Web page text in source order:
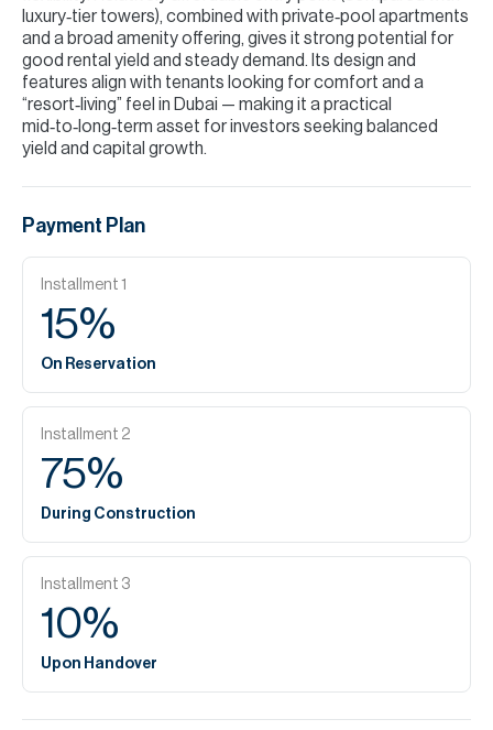
luxury‑tier towers), combined with private‑pool apartments
and a broad amenity offering, gives it strong potential for
good rental yield and steady demand. Its design and
features align with tenants looking for comfort and a
“resort‑living” feel in Dubai — making it a practical
mid‑to‑long‑term asset for investors seeking balanced
yield and capital growth.
Payment Plan
Installment 1
15%
On Reservation
Installment 2
75%
During Construction
Installment 3
10%
Upon Handover